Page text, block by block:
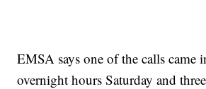
EMSA says one of the calls came
overnight hours Saturday and